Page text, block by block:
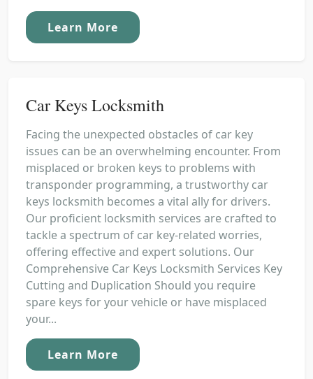
Learn More
Car Keys Locksmith
Facing the unexpected obstacles of car key
issues can be an overwhelming encounter. From
misplaced or broken keys to problems with
transponder programming, a trustworthy car
keys locksmith becomes a vital ally for drivers.
Our proficient locksmith services are crafted to
tackle a spectrum of car key-related worries,
offering effective and expert solutions. Our
Comprehensive Car Keys Locksmith Services Key
Cutting and Duplication Should you require
spare keys for your vehicle or have misplaced
your...
Learn More